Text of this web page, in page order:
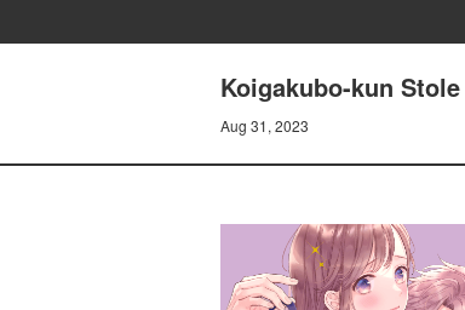
Koigakubo-kun
Aug 31, 2023